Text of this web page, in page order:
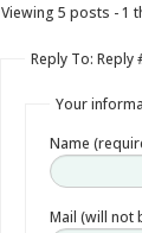
Viewing 5 posts - 1
Reply To:
Your
Name
Mail (will not